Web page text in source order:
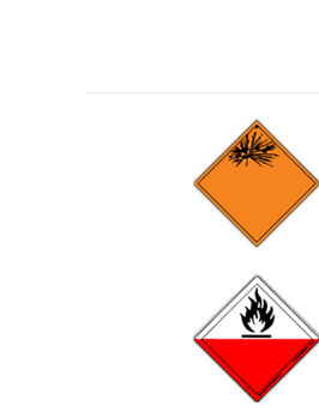
Substances
liable to
spontaneous
combustion